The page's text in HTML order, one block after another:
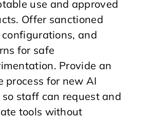
use and approved
Offer sanctioned
configurations, and
for safe
Provide an
process for new AI
so staff can request and
tools without